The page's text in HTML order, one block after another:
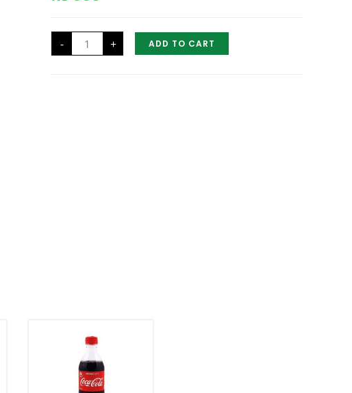
-
Akira
White
Wine
+ ADD TO CART